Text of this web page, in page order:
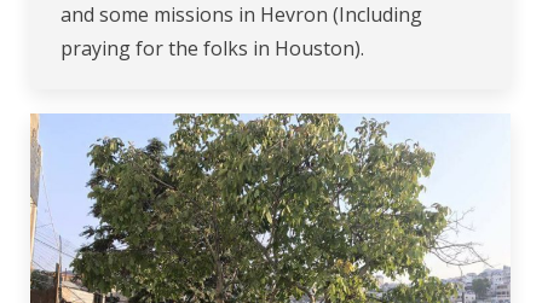
and some missions in Hevron (Including
praying for the folks in Houston).